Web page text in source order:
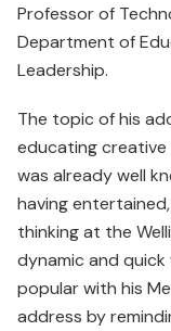
Professor of
Department of
Leadership.
The topic of his
educating creative
was already well
having
thinking at the
dynamic and
popular with his
address by